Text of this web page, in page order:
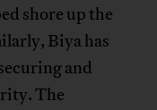
shore up the
Biya has
and
The